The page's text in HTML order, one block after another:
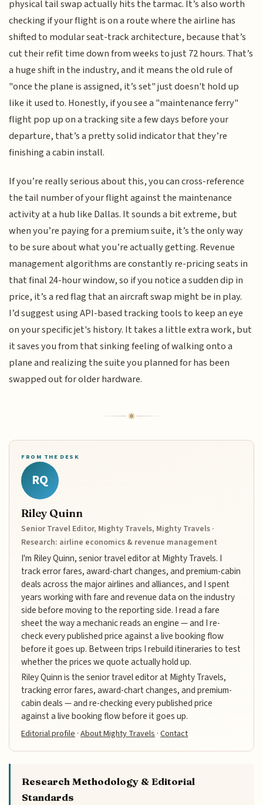
physical tail swap actually hits the tarmac. It’s also worth
checking if your flight is on a route where the airline has
shifted to modular seat-track architecture, because that’s
cut their refit time down from weeks to just 72 hours. That’s
a huge shift in the industry, and it means the old rule of
"once the plane is assigned, it’s set" just doesn't hold up
like it used to. Honestly, if you see a "maintenance ferry"
flight pop up on a tracking site a few days before your
departure, that’s a pretty solid indicator that they’re
finishing a cabin install.
If you’re really serious about this, you can cross-reference
the tail number of your flight against the maintenance
activity at a hub like Dallas. It sounds a bit extreme, but
when you’re paying for a premium suite, it’s the only way
to be sure about what you’re actually getting. Revenue
management algorithms are constantly re-pricing seats in
that final 24-hour window, so if you notice a sudden dip in
price, it’s a red flag that an aircraft swap might be in play.
I’d suggest using API-based tracking tools to keep an eye
on your specific jet's history. It takes a little extra work, but
it saves you from that sinking feeling of walking onto a
plane and realizing the suite you planned for has been
swapped out for older hardware.
FROM THE DESK
RQ
Riley Quinn
Senior Travel Editor, Mighty Travels, Mighty Travels ·
Research: airline economics & revenue management
I'm Riley Quinn, senior travel editor at Mighty Travels. I
track error fares, award-chart changes, and premium-cabin
deals across the major airlines and alliances, and I spent
years working with fare and revenue data on the industry
side before moving to the reporting side. I read a fare
sheet the way a mechanic reads an engine — and I re-
check every published price against a live booking flow
before it goes up. Between trips I rebuild itineraries to test
whether the prices we quote actually hold up.
Riley Quinn is the senior travel editor at Mighty Travels,
tracking error fares, award-chart changes, and premium-
cabin deals — and re-checking every published price
against a live booking flow before it goes up.
Editorial profile·About Mighty Travels·Contact
Research Methodology & Editorial
Standards